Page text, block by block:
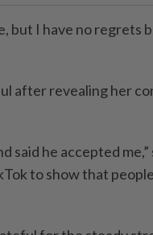
but I have no regrets
after revealing her
said he accepted me,”
to show that